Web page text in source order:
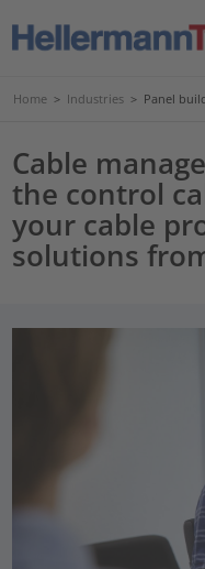
Home > Industries > Panel
Cable
the control
your cable
solutions